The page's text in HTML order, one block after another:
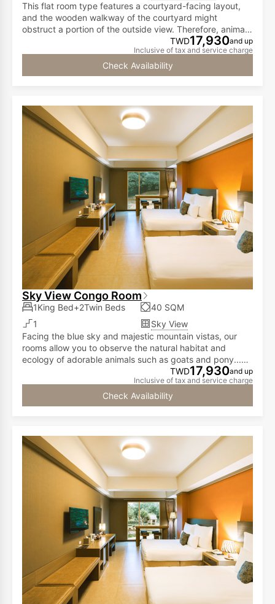
This flat room type features a courtyard-facing layout,
and the wooden walkway of the courtyard might
obstruct a portion of the outside view. Therefore, animals
cannot come close to the windows. If you want to
observe animals up close, we recommend walking to the
wooden outdoor walkway for a better view.
TWD17,930and up
Inclusive of tax and service charge
Check Availability
Sky View Congo Room
1King Bed+2Twin Beds
40 SQM
1
Sky View
Facing the blue sky and majestic mountain vistas, our
rooms allow you to observe the natural habitat and
ecology of adorable animals such as goats and pony...all
TWD17,930and up
Inclusive of tax and service charge
Check Availability